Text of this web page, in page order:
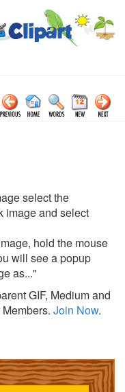
select the
image and select
hold the mouse
will see a popup
as..."
GIF, Medium and
Join Now.